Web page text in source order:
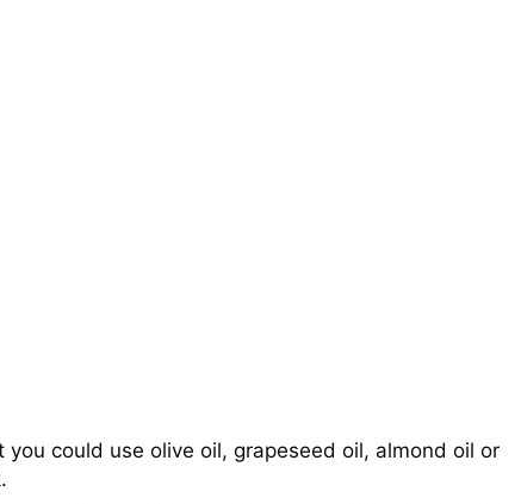
could use olive oil, grapeseed oil, almond oil or